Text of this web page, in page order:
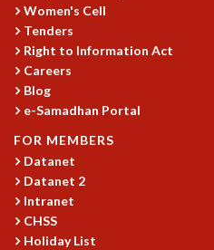
ACADEMIC
EVENTS
SEMINARS
COLLOQUIA
LECTURE SERIES
TMC DISTINGUISHED LECTURES
IN-HOUSE
GRADUATE STUDIES
PHYSICAL SCIENCES
MATHEMATICS
APPLIED MATHEMATICS
Women's Cell
Tenders
Right to Information Act
Careers
Blog
e-Samadhan Portal
FOR MEMBERS
Datanet
Datanet 2
Intranet
CHSS
Holiday List